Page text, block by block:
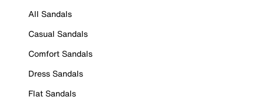
All Sandals
Casual Sandals
Comfort Sandals
Dress Sandals
Flat Sandals